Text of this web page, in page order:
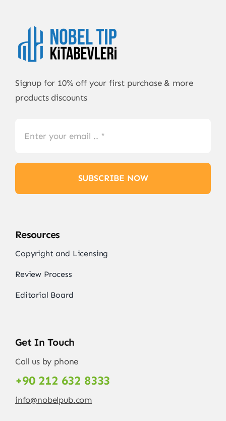
Signup for 10% off your first purchase & more
products discounts
SUBSCRIBE NOW
Resources
Copyright and Licensing
Review Process
Editorial Board
Get In Touch
Call us by phone
+90 212 632 8333
info@nobelpub.com